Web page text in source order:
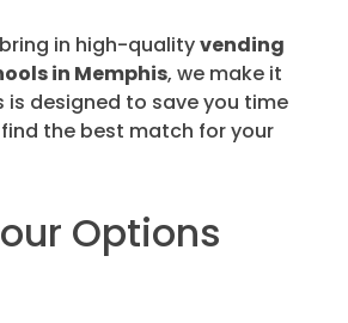
in high-qualityvending
in Memphis, we make it
is designed to save you time
the best match for your
Options